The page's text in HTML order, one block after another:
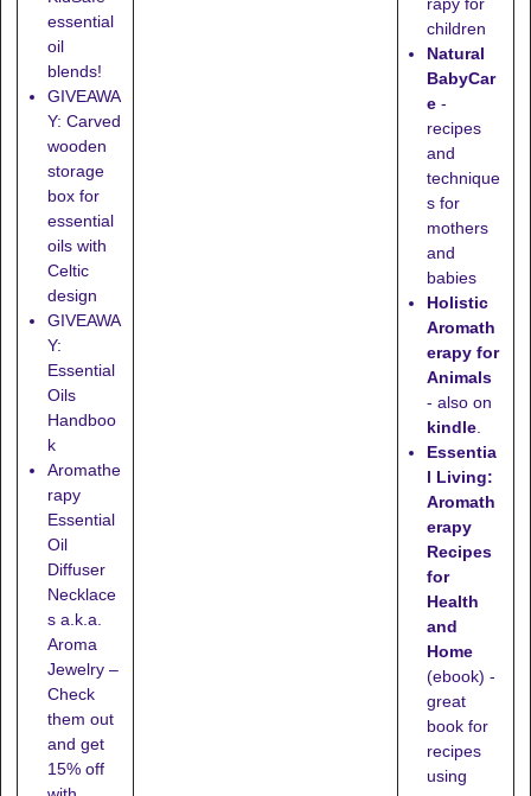
essential
oil
blends!
GIVEAWA
Y: Carved
wooden
storage
box for
essential
oils with
Celtic
design
GIVEAWA
Y:
Essential
Oils
Handboo
k
Aromathe
rapy
Essential
Oil
Diffuser
Necklace
s a.k.a.
Aroma
Jewelry –
Check
them out
and get
15% off
children
Natural
BabyCar
e -
recipes
and
technique
s for
mothers
and
babies
Holistic
Aromath
erapy for
Animals
- also on
kindle
Essentia
l Living:
Aromath
erapy
Recipes
for
Health
and
Home
(ebook) -
great
book for
recipes
using